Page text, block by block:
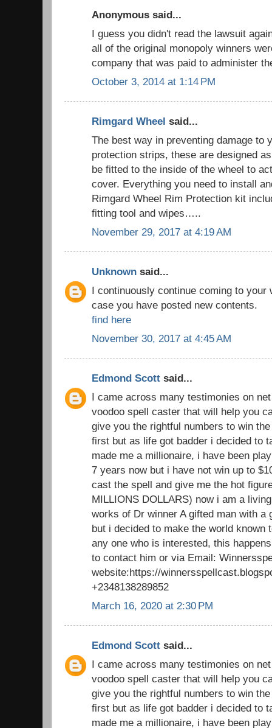
Anonymous said...
I guess you didn't read the lawsuit
all of the original monopoly winners
company that was paid to administer
October 3, 2014 at 1:14 PM
Rimgard Wheel said...
The best way in preventing damage to
protection strips, these are designed
be fitted to the inside of the wheel to
cover. Everything you need to install
Rimgard Wheel Rim Protection kit
fitting tool and wipes…..
November 29, 2017 at 4:19 AM
Unknown said...
I continuously continue coming to
case you have posted new contents.
find here
November 30, 2017 at 4:45 AM
Edmond Scott said...
I came across many testimonies on
voodoo spell caster that will help you
give you the rightful numbers to win
first but as life got badder i decided to
made me a millionaire, i have been
7 years now but i have not win up to
cast the spell and give me the hot
MILLIONS DOLLARS) now i am a
works of Dr winner A gifted man with
but i decided to make the world known
any one who is interested, this
to contact him or via Email:
website:https://
+2348138289852
March 16, 2020 at 2:30 PM
Edmond Scott said...
I came across many testimonies on
voodoo spell caster that will help you
give you the rightful numbers to win
first but as life got badder i decided to
made me a millionaire, i have been